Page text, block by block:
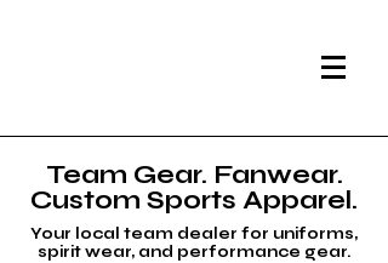
Team Gear. Fanwear.
Custom Sports Apparel.
Your local team dealer for uniforms,
spirit wear, and performance gear.